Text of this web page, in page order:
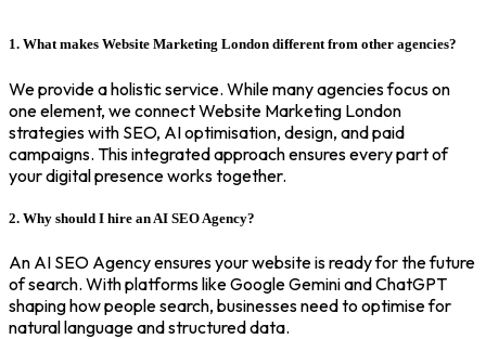
1. What makes Website Marketing London different from other agencies?
We provide a holistic service. While many agencies focus on
one element, we connect Website Marketing London
strategies with SEO, AI optimisation, design, and paid
campaigns. This integrated approach ensures every part of
your digital presence works together.
2. Why should I hire an AI SEO Agency?
An AI SEO Agency ensures your website is ready for the future
of search. With platforms like Google Gemini and ChatGPT
shaping how people search, businesses need to optimise for
natural language and structured data.